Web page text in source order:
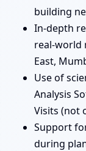
building
In-depth
real-world
East,
Use of
Analysis
Visits (not
Support
during